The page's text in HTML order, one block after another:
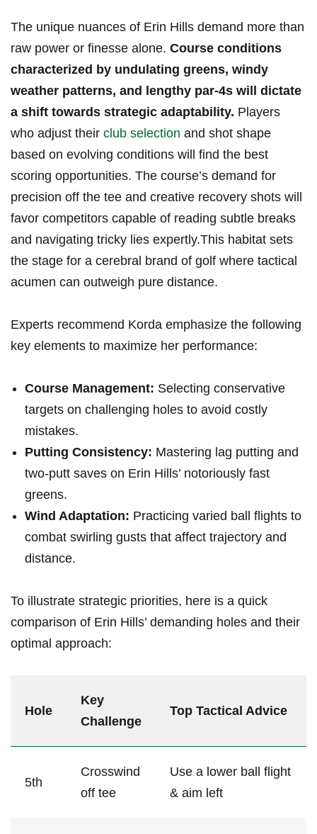
The unique​ nuances of Erin Hills demand more ‌than⁢
raw power or finesse ⁣alone. Course conditions
characterized by ​undulating greens, windy‍
weather patterns, ⁢and ‌lengthy par-4s‍ will dictate‌
a shift​ towards strategic adaptability. Players​
who ⁣adjust their club selection ​and shot ⁣shape⁤
based on evolving‍ conditions will find the⁢ best
scoring​ opportunities. ⁢The course’s demand for
precision ​off the tee and creative ‍recovery ​shots will
favor⁣ competitors capable ‍of ⁣reading subtle breaks
and⁣ navigating tricky lies⁢ expertly.This habitat⁤ sets
the stage for ⁤a cerebral brand of⁢ golf where tactical
⁢acumen can outweigh pure distance.
Experts recommend ‍Korda emphasize the following
key elements to maximize her ⁤performance:
Course Management: Selecting conservative
targets on challenging holes to avoid costly
mistakes.
Putting ⁣Consistency: ‌Mastering​ lag putting‍ and
two-putt saves on Erin Hills’ ⁣notoriously fast
⁢greens.
Wind‍ Adaptation: ​Practicing ⁣varied ball flights ‍to
combat swirling gusts that affect trajectory and
distance.
To‍ illustrate strategic priorities, here is a quick
comparison of Erin Hills’ ‌demanding holes and ⁣their
optimal approach:
Hole
Key
Challenge
Top Tactical Advice
5th
Crosswind
off tee
Use a‍ lower ⁣ball ​flight
& aim ​left